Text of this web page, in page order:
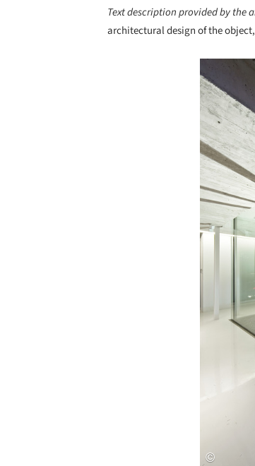
Text description provided by the
architectural design of the
Save this picture!